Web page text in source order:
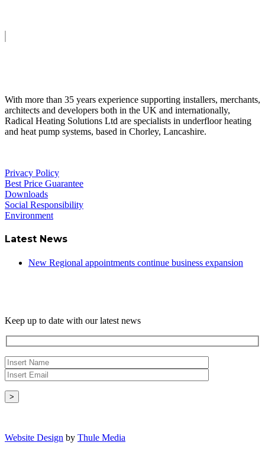
With more than 35 years experience supporting installers, merchants,
architects and developers both in the UK and internationally,
Radical Heating Solutions Ltd are specialists in underfloor heating
and heat pump systems, based in Chorley, Lancashire.
Privacy Policy
Best Price Guarantee
Downloads
Social Responsibility
Environment
Latest News
New Regional appointments continue business expansion
Keep up to date with our latest news
Website Design by Thule Media